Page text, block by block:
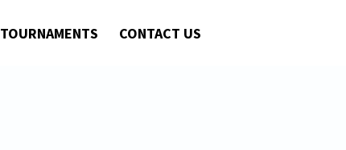
TOURNAMENTS CONTACT US